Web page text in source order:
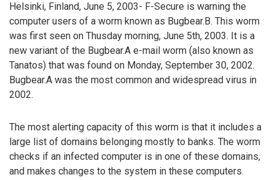
Helsinki, Finland, June 5, 2003- F-Secure is warning the
computer users of a worm known as Bugbear.B. This worm
was first seen on Thusday morning, June 5th, 2003. It is a
new variant of the Bugbear.A e-mail worm (also known as
Tanatos) that was found on Monday, September 30, 2002.
Bugbear.A was the most common and widespread virus in
2002.
The most alerting capacity of this worm is that it includes a
large list of domains belonging mostly to banks. The worm
checks if an infected computer is in one of these domains,
and makes changes to the system in these computers.